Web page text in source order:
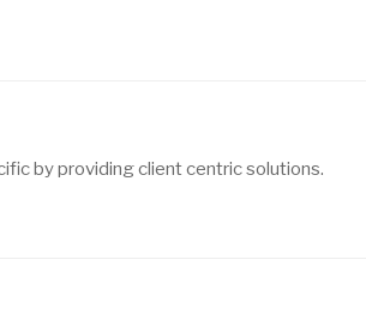
by providing client centric solutions.